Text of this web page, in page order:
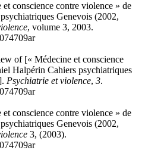
conscience contre violence » de
Genevois (2002,
, volume 3, 2003.
of [« Médecine et conscience
Halpérin Cahiers psychiatriques
Psychiatrie et violence, 3.
conscience contre violence » de
Genevois (2002,
3, (2003).